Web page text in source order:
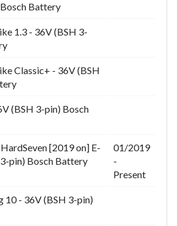
Battery
1.3 - 36V (BSH 3-
Classic+ - 36V (BSH
(BSH 3-pin) Bosch
[2019 on] E-
pin) Bosch Battery
01/2019
-
Present
10 - 36V (BSH 3-pin)